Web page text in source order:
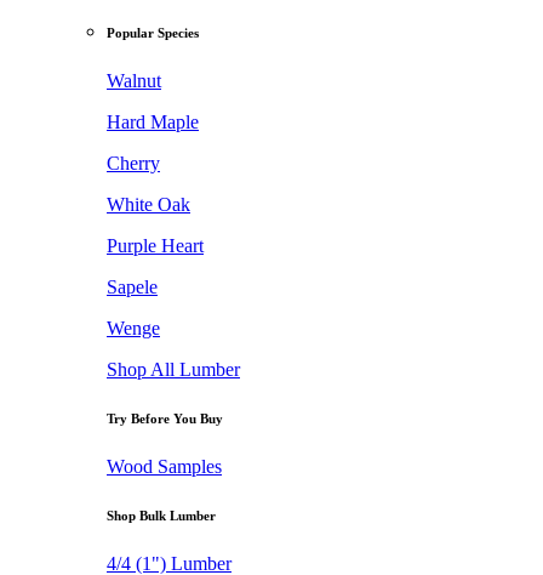
Popular Species
Walnut
Hard Maple
Cherry
White Oak
Purple Heart
Sapele
Wenge
Shop All Lumber
Try Before You Buy
Wood Samples
Shop Bulk Lumber
4/4 (1") Lumber